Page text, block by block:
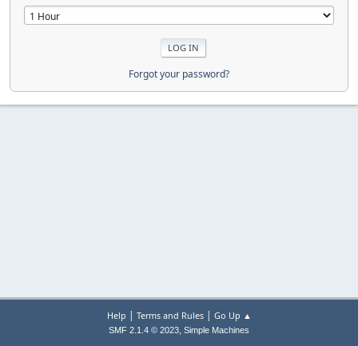
Forgot your password?
Help | Terms and Rules| Go Up ▲
SMF 2.1.4 © 2023, Simple Machines